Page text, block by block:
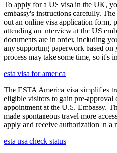
To apply for a US visa in the UK,
embassy's instructions carefully.
out an online visa application form,
attending an interview at the US
documents are in order, including
any supporting paperwork based
process may take some time, so it's
esta visa for america
The ESTA America visa simplifies
eligible visitors to gain pre-approval
appointment at the U.S. Embassy.
made spontaneous travel more
apply and receive authorization in a
esta usa check status